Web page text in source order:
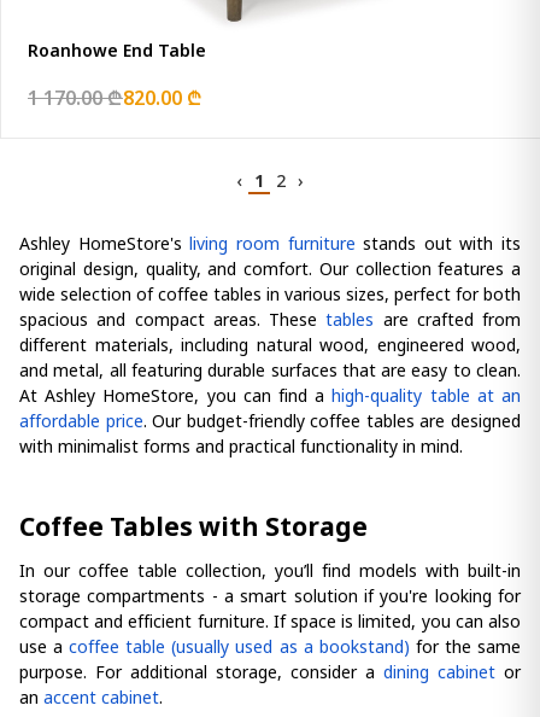
Roanhowe End Table
1 170.00 ₾820.00 ₾
‹ 1 2 ›
Ashley HomeStore'sliving room furniture stands out with its
original design, quality, and comfort. Our collection features a
wide selection of coffee tables in various sizes, perfect for both
spacious and compact areas. Thesetables are crafted from
different materials, including natural wood, engineered wood,
and metal, all featuring durable surfaces that are easy to clean.
At Ashley HomeStore, you can find ahigh-quality table at an
affordable price. Our budget-friendly coffee tables are designed
with minimalist forms and practical functionality in mind.
Coffee Tables with Storage
In our coffee table collection, you’ll find models with built-in
storage compartments - a smart solution if you're looking for
compact and efficient furniture. If space is limited, you can also
use acoffee table (usually used as a bookstand) for the same
purpose. For additional storage, consider a dining cabinet or
an accent cabinet.